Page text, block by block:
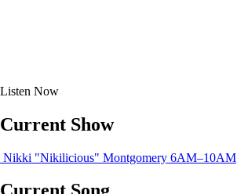
Listen Now
Current Show
Nikki "Nikilicious" Montgomery 6AM–10AM